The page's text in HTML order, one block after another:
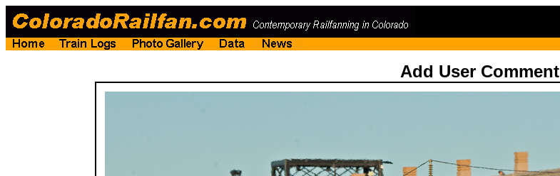
Add User Comment